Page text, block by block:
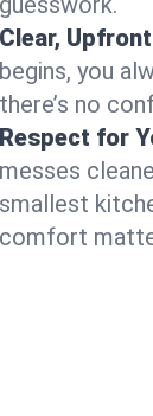
Clear,
begins, you
there’s no
Respect for
messes
smallest
comfort